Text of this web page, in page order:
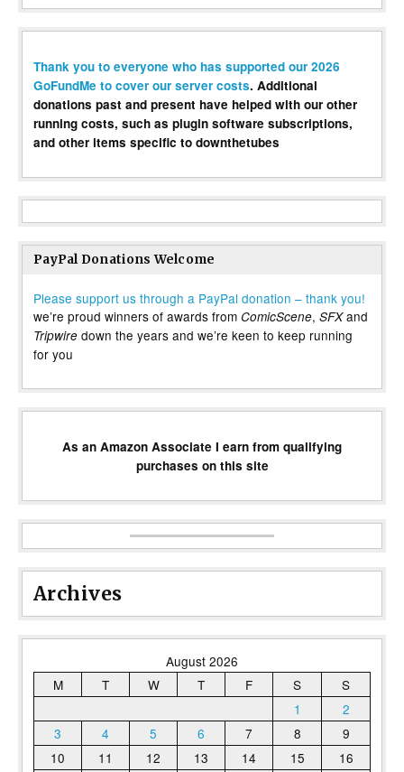
Thank you to everyone who has supported our 2026
GoFundMe to cover our server costs. Additional
donations past and present have helped with our other
running costs, such as plugin software subscriptions,
and other items specific to downthetubes
PayPal Donations Welcome
Please support us through a PayPal donation – thank you!
we’re proud winners of awards from ComicScene, SFXand
Tripwire down the years and we’re keen to keep running
for you
As an Amazon Associate I earn from qualifying
purchases on this site
Archives
August 2026
M
T W T F S
S
1
2
3
4 5 6 7 8
9
10
11 12 13 14 15
16